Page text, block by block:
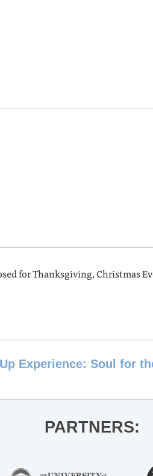
for Thanksgiving, Christmas
Experience: Soul for
PARTNERS: